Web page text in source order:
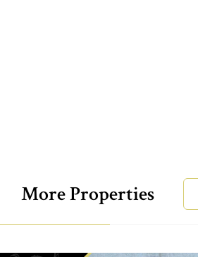
More Properties